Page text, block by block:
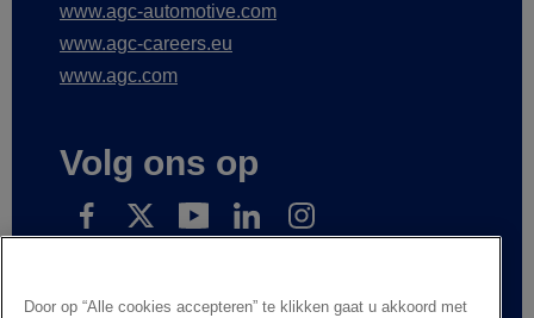
www.agc-automotive.com
www.agc-careers.eu
www.agc.com
Volg ons op
Subscribe to receive our news
Door op “Alle cookies accepteren” te klikken gaat u akkoord met